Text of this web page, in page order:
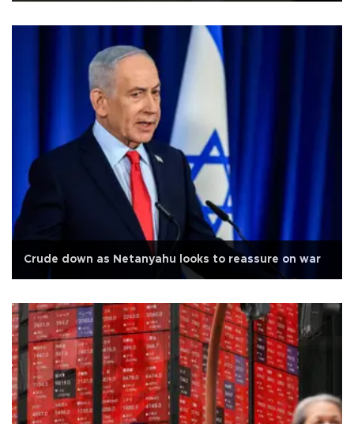
Crude down as Netanyahu looks to reassure on war